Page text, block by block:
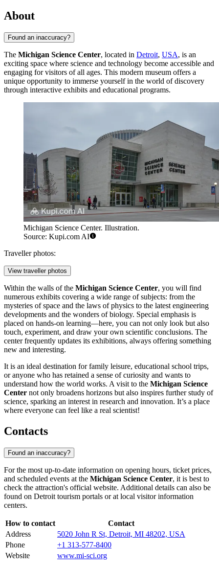
About
Found an inaccuracy?
The Michigan Science Center, located in Detroit, USA, is an
exciting space where science and technology become accessible and
engaging for visitors of all ages. This modern museum offers a
unique opportunity to immerse yourself in the world of discovery
through interactive exhibits and educational programs.
Michigan Science Center. Illustration.
Source: Kupi.com AI
Traveller photos:
View traveller photos
Within the walls of the Michigan Science Center, you will find
numerous exhibits covering a wide range of subjects: from the
mysteries of space and the laws of physics to the latest engineering
developments and the wonders of biology. Special emphasis is
placed on hands-on learning—here, you can not only look but also
touch, experiment, and draw your own scientific conclusions. The
center frequently updates its exhibitions, always offering something
new and interesting.
It is an ideal destination for family leisure, educational school trips,
or anyone who has retained a sense of curiosity and wants to
understand how the world works. A visit to the Michigan Science
Center not only broadens horizons but also inspires further study of
science, sparking an interest in research and innovation. It’s a place
where everyone can feel like a real scientist!
Contacts
Found an inaccuracy?
For the most up-to-date information on opening hours, ticket prices,
and scheduled events at the Michigan Science Center, it is best to
check the attraction's official website. Additional details can also be
found on Detroit tourism portals or at local visitor information
centers.
How to contact
Contact
Address
5020 John R St, Detroit, MI 48202, USA
Phone
+1 313-577-8400
Website
www.mi-sci.org